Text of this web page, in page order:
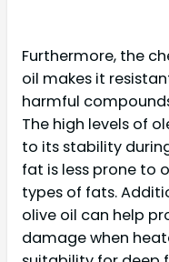
Furthermore, the
oil makes it
harmful
The high levels of
to its stability
fat is less prone to
types of fats.
olive oil can help
damage when